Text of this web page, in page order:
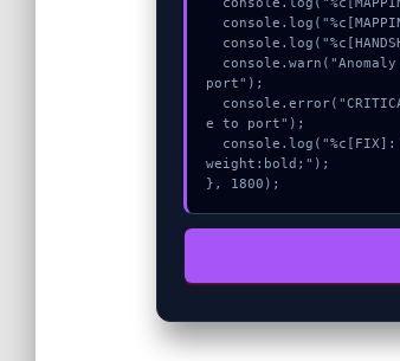
port");
e to port");
weight:bold;");
}, 1800);